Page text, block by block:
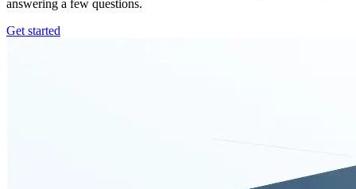
answering a few questions.
Get started